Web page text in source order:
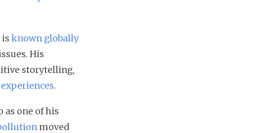
known globally
His
storytelling,
.
as one of his
moved